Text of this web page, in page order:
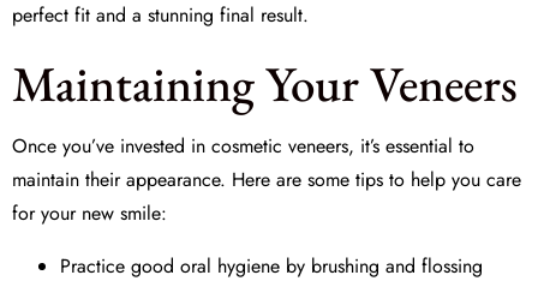
perfect fit and a stunning final result.
Maintaining Your Veneers
Once you’ve invested in cosmetic veneers, it’s essential to
maintain their appearance. Here are some tips to help you care
for your new smile:
Practice good oral hygiene by brushing and flossing